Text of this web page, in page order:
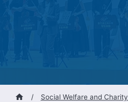
/ Social Welfare and Charity